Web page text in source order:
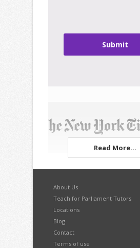
Read More...
Submit
About Us
Teach for Parliament Tutors
Locations
Blog
Contact
Terms of use